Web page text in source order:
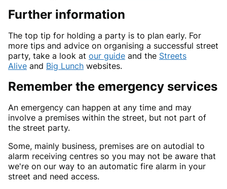
Further information
The top tip for holding a party is to plan early. For
more tips and advice on organising a successful street
party, take a look at our guide and the Streets
Alive and Big Lunch websites.
Remember the emergency services
An emergency can happen at any time and may
involve a premises within the street, but not part of
the street party.
Some, mainly business, premises are on autodial to
alarm receiving centres so you may not be aware that
we're on our way to an automatic fire alarm in your
street and need access.